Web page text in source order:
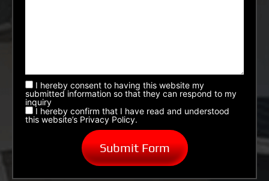
I hereby consent to having this website my
submitted information so that they can respond to my
inquiry
I hereby confirm that I have read and understood
this website’s Privacy Policy.